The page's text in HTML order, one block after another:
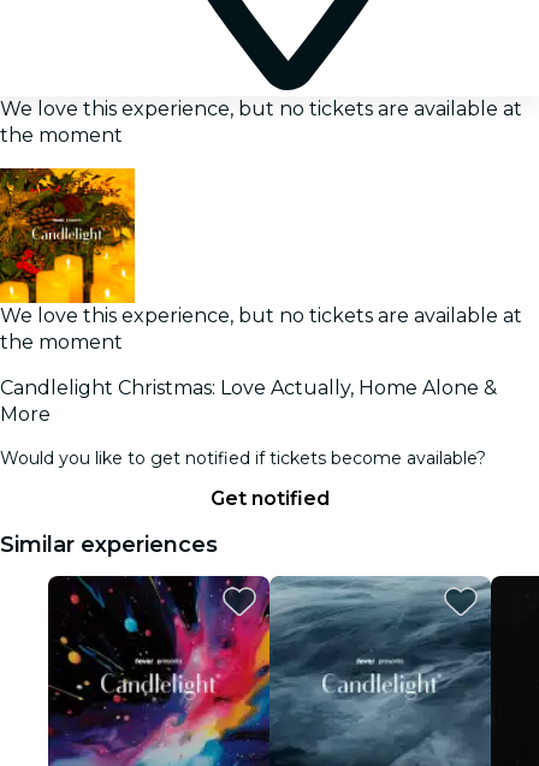
We love this experience, but no tickets are available at
the moment
We love this experience, but no tickets are available at
the moment
Candlelight Christmas: Love Actually, Home Alone &
More
Would you like to get notified if tickets become available?
Get notified
Similar experiences